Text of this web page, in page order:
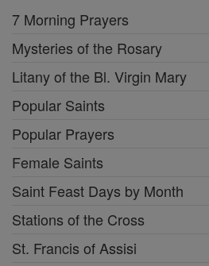
7 Morning Prayers
Mysteries of the Rosary
Litany of the Bl. Virgin Mary
Popular Saints
Popular Prayers
Female Saints
Saint Feast Days by Month
Stations of the Cross
St. Francis of Assisi